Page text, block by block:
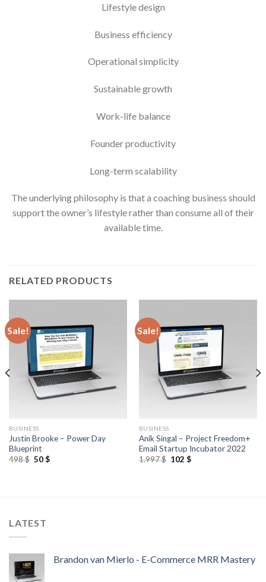
Lifestyle design
Business efficiency
Operational simplicity
Sustainable growth
Work-life balance
Founder productivity
Long-term scalability
The underlying philosophy is that a coaching business should
support the owner’s lifestyle rather than consume all of their
available time.
RELATED PRODUCTS
Sale!
BUSINESS
Justin Brooke – Power Day
Blueprint
498$ 50$
Sale!
BUSINESS
Anik Singal – Project Freedom+
Email Startup Incubator 2022
1.997$ 102 $
LATEST
Brandon van Mierlo - E-Commerce MRR Mastery